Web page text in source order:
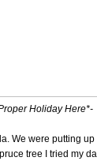
Holiday Here*-
We were putting
tree I tried my